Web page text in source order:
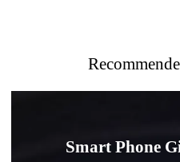
Smart Phone